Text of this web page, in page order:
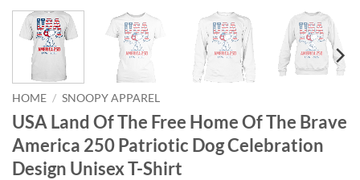
HOME / SNOOPY APPAREL
USA Land Of The Free Home Of The Brave
America 250 Patriotic Dog Celebration
Design Unisex T-Shirt